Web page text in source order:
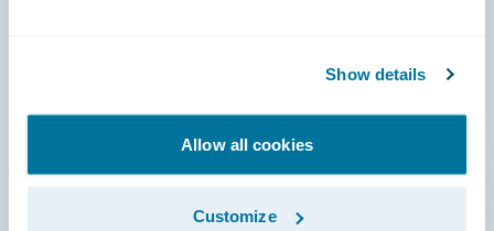
Show details
Allow all cookies
Customize
Education